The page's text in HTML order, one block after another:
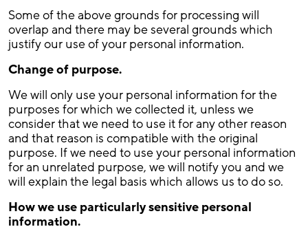
Some of the above grounds for processing will
overlap and there may be several grounds which
justify our use of your personal information.
Change of purpose.
We will only use your personal information for the
purposes for which we collected it, unless we
consider that we need to use it for any other reason
and that reason is compatible with the original
purpose. If we need to use your personal information
for an unrelated purpose, we will notify you and we
will explain the legal basis which allows us to do so.
How we use particularly sensitive personal
information.